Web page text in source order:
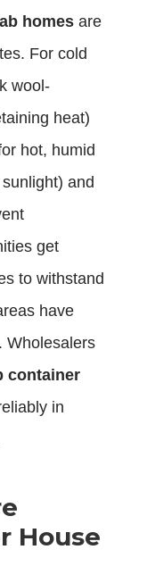
homes are
For cold
wool-
heat)
hot, humid
and
get
to withstand
have
Wholesalers
container
in
House